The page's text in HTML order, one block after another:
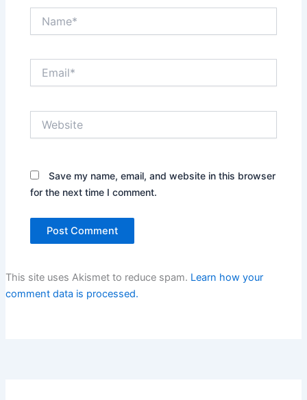
Save my name, email, and website in this browser
for the next time I comment.
This site uses Akismet to reduce spam. Learn how your
comment data is processed.